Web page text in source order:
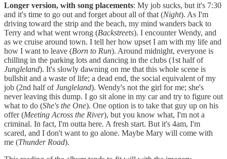
Longer version, with song placements: My job sucks, but it's 7:30
and it's time to go out and forget about all of that (Night). As I'm
driving toward the strip and the beach, my mind wanders back to
Terry and what went wrong (Backstreets). I encounter Wendy, and
as we cruise around town. I tell her how upset I am with my life and
how I want to leave (Born to Run). Around midnight, everyone is
chilling in the parking lots and dancing in the clubs (1st half of
Jungleland). It's slowly dawning on me that this whole scene is
bullshit and a waste of life; a dead end, the social equivalent of my
job (2nd half ofJungleland). Wendy's not the girl for me; she's
never leaving this dump. I go sit alone in my car and try to figure out
what to do (She's the One). One option is to take that guy up on his
offer (Meeting Across the River), but you know what, I'm not a
criminal. In fact, I'm outta here. A fresh start. But it's 4am, I'm
scared, and I don't want to go alone. Maybe Mary will come with
me (Thunder Road).